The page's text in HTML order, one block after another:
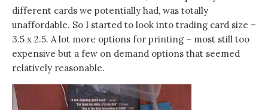
different cards we potentially had, was totally
unaffordable. So I started to look into trading card size –
3.5 x 2.5. A lot more options for printing – most still too
expensive but a few on demand options that seemed
relatively reasonable.